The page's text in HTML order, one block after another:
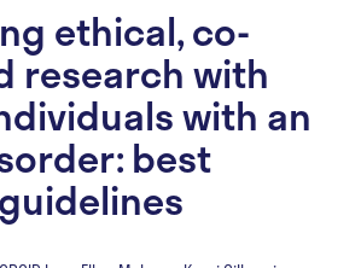
ethical, co-
research with
with an
best